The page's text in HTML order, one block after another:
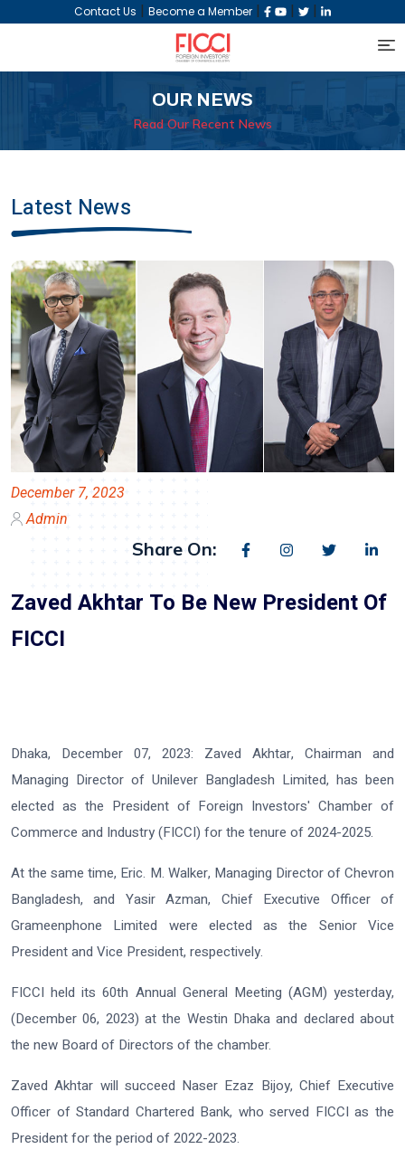
Contact Us | Become a Member | | |
OUR NEWS
Read Our Recent News
Latest News
December 7, 2023
Admin
Share On:
Zaved Akhtar To Be New President Of
FICCI
Dhaka, December 07, 2023: Zaved Akhtar, Chairman and
Managing Director of Unilever Bangladesh Limited, has been
elected as the President of Foreign Investors' Chamber of
Commerce and Industry (FICCI) for the tenure of 2024-2025.
At the same time, Eric. M. Walker, Managing Director of Chevron
Bangladesh, and Yasir Azman, Chief Executive Officer of
Grameenphone Limited were elected as the Senior Vice
President and Vice President, respectively.
FICCI held its 60th Annual General Meeting (AGM) yesterday,
(December 06, 2023) at the Westin Dhaka and declared about
the new Board of Directors of the chamber.
Zaved Akhtar will succeed Naser Ezaz Bijoy, Chief Executive
Officer of Standard Chartered Bank, who served FICCI as the
President for the period of 2022-2023.